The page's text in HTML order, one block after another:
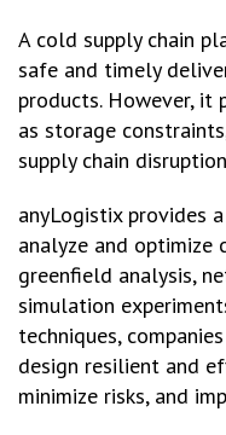
A cold supply chain
safe and timely
products. However, it
as storage
supply chain
anyLogistix provides
analyze and optimize
greenfield analysis,
simulation
techniques,
design resilient and
minimize risks, and